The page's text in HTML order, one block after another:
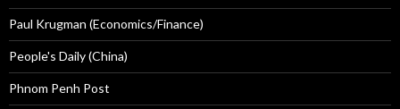
Paul Krugman (Economics/Finance)
People's Daily (China)
Phnom Penh Post